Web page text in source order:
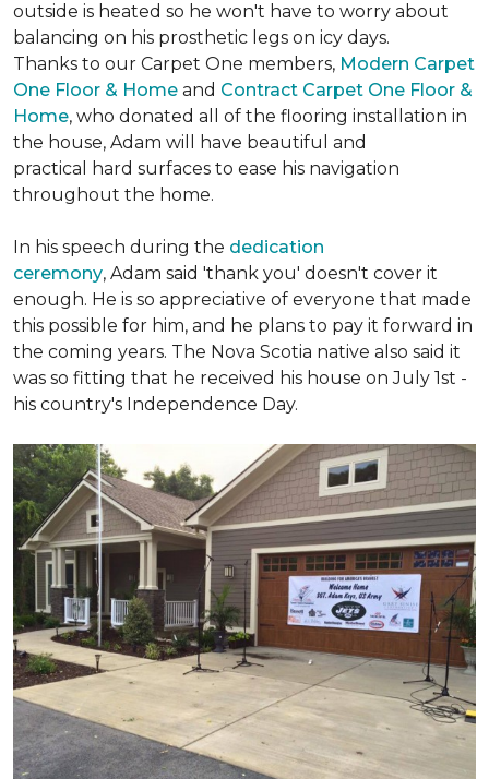
outside is heated so he won't have to worry about
balancing on his prosthetic legs on icy days.
Thanks to our Carpet One members, Modern Carpet
One Floor & Home and Contract Carpet One Floor &
Home, who donated all of the flooring installation in
the house, Adam will have beautiful and
practical hard surfaces to ease his navigation
throughout the home.
In his speech during the dedication
ceremony, Adam said 'thank you' doesn't cover it
enough. He is so appreciative of everyone that made
this possible for him, and he plans to pay it forward in
the coming years. The Nova Scotia native also said it
was so fitting that he received his house on July 1st -
his country's Independence Day.